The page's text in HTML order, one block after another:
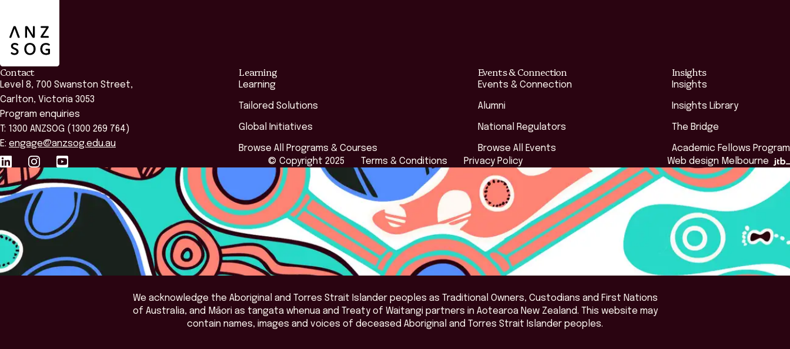
Contact
Level 8, 700 Swanston Street,
Carlton, Victoria 3053
Program enquiries
T: 1300 ANZSOG (1300 269 764)
E: engage@anzsog.edu.au
Learning
Learning
Tailored Solutions
Global Initiatives
Browse All Programs & Courses
Events & Connection
Events & Connection
Alumni
National Regulators
Browse All Events
Insights
Insights
Insights Library
The Bridge
Academic Fellows Program
© Copyright 2025
Terms & Conditions Privacy Policy Web design Melbourne
We acknowledge the Aboriginal and Torres Strait Islander peoples as Traditional Owners, Custodians and First Nations
of Australia, and Māori as tangata whenua and Treaty of Waitangi partners in Aotearoa New Zealand. This website may
contain names, images and voices of deceased Aboriginal and Torres Strait Islander peoples.